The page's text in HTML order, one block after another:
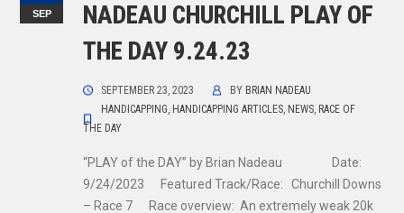
SEP
NADEAU CHURCHILL PLAY OF
THE DAY 9.24.23
SEPTEMBER 23, 2023 BY BRIAN NADEAU
HANDICAPPING, HANDICAPPING ARTICLES, NEWS, RACE OF
THE DAY
“PLAY of the DAY” by Brian Nadeau Date:
9/24/2023 Featured Track/Race: Churchill Downs
– Race 7 Race overview: An extremely weak 20k